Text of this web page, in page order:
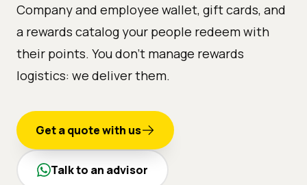
Company and employee wallet, gift cards, and
a rewards catalog your people redeem with
their points. You don't manage rewards
logistics: we deliver them.
Get a quote with us
Talk to an advisor